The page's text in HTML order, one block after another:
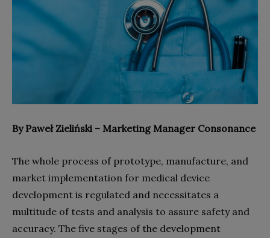
By Paweł Zieliński – Marketing Manager Consonance
The whole process of prototype, manufacture, and
market implementation for medical device
development is regulated and necessitates a
multitude of tests and analysis to assure safety and
accuracy. The five stages of the development